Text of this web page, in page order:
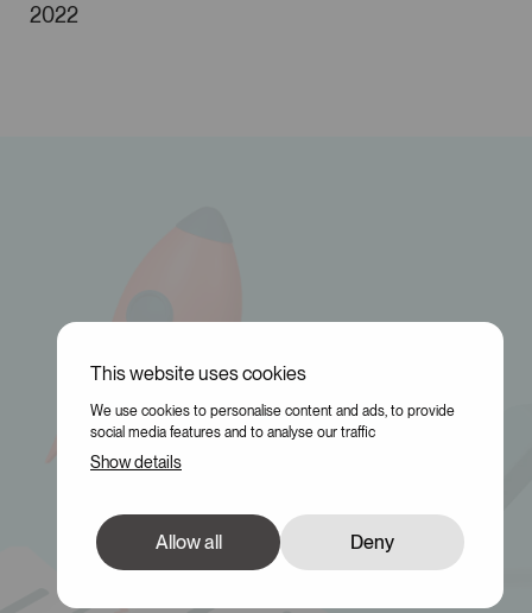
This website uses cookies
We use cookies to personalise content and ads, to provide
social media features and to analyse our traffic
Show details
Allow all Deny
2022